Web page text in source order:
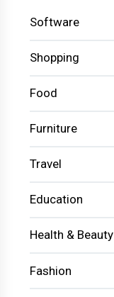
Software
Shopping
Food
Furniture
Travel
Education
Health & Beauty
Fashion